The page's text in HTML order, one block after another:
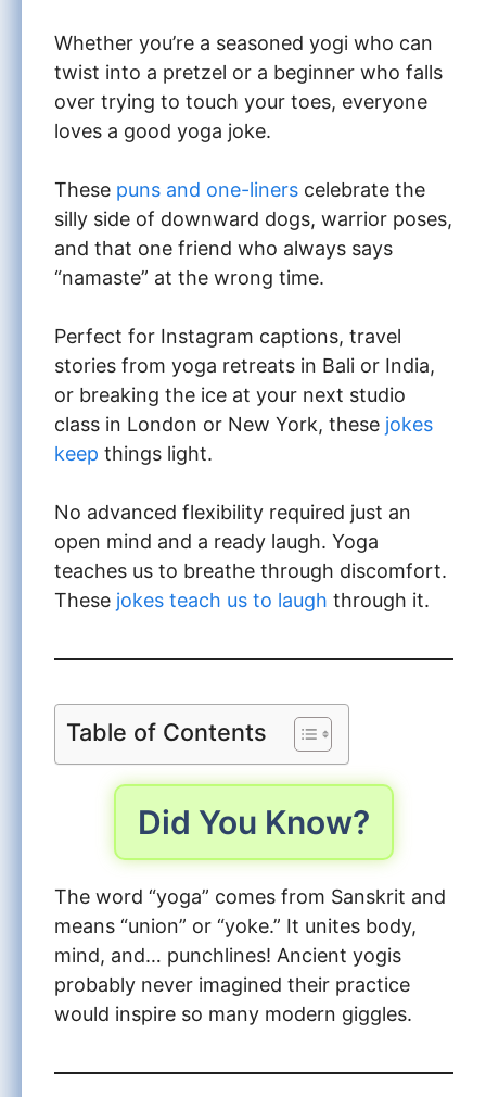
Whether you’re a seasoned yogi who can
twist into a pretzel or a beginner who falls
over trying to touch your toes, everyone
loves a good yoga joke.
These puns and one-liners celebrate the
silly side of downward dogs, warrior poses,
and that one friend who always says
“namaste” at the wrong time.
Perfect for Instagram captions, travel
stories from yoga retreats in Bali or India,
or breaking the ice at your next studio
class in London or New York, these jokes
keep things light.
No advanced flexibility required just an
open mind and a ready laugh. Yoga
teaches us to breathe through discomfort.
These jokes teach us to laugh through it.
Table of Contents
Did You Know?
The word “yoga” comes from Sanskrit and
means “union” or “yoke.” It unites body,
mind, and… punchlines! Ancient yogis
probably never imagined their practice
would inspire so many modern giggles.